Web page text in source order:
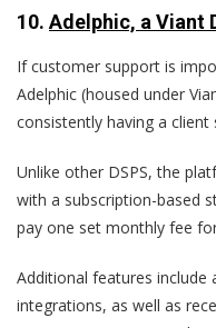
10. Adelphic, a Viant
If customer support is
Adelphic (housed under
consistently having a
Unlike other DSPS, the
with a subscription-based
pay one set monthly fee
Additional features include
integrations, as well as